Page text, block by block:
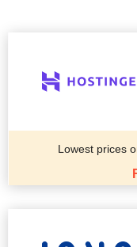
Lowest prices